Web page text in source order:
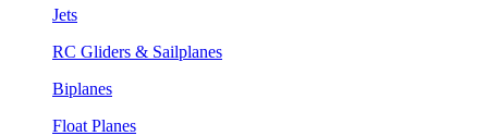
Jets
RC Gliders & Sailplanes
Biplanes
Float Planes